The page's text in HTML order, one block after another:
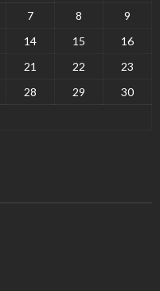
7 8
9
14 15
16
21 22
23
28 29
30